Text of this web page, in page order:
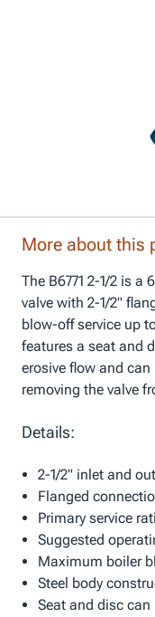
More about this
The B6771 2-1/2 is
valve with 2-1/2"
blow-off service up
features a seat and
erosive flow and
removing the valve
Details:
2-1/2" inlet and
Flanged
Primary service
Suggested
Maximum boiler
Steel body
Seat and disc